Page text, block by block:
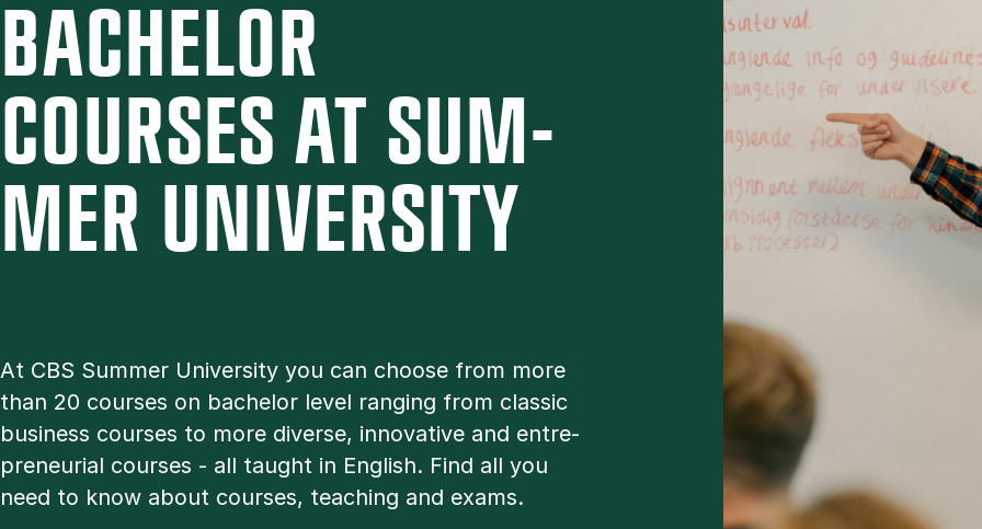
BACH­EL­OR
COURSES AT SUM­
MER UNI­VER­SITY
At CBS Sum­mer Uni­ver­sity you can choose from more
than 20 courses on bachelor level ran­ging from clas­sic
busi­ness courses to more di­verse, in­nov­at­ive and en­tre­
pren­eur­i­al courses - all taught in Eng­lish. Find all you
need to know about courses, teach­ing and ex­ams.